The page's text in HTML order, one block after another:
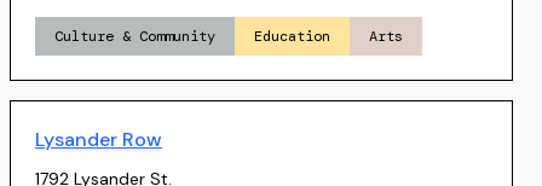
Culture & Community Education Arts
Lysander Row
1792 Lysander St.